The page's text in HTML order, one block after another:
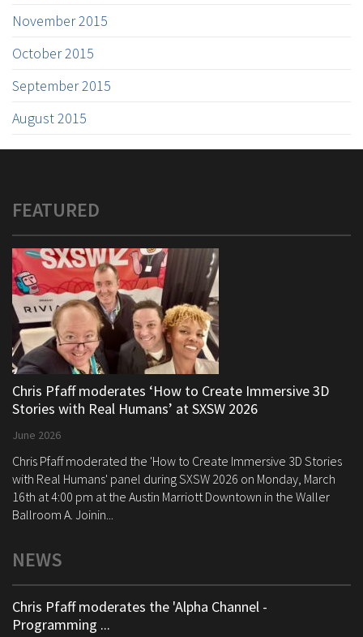
November 2015
October 2015
September 2015
August 2015
FEATURED
Chris Pfaff moderates ‘How to Create Immersive 3D
Stories with Real Humans’ at SXSW 2026
June 2026
Chris Pfaff moderated the 'How to Create Immersive 3D Stories
with Real Humans' panel during SXSW 2026 on Monday, March
16th at 4:00 pm at the Austin Marriott Downtown in the Waller
Ballroom A. Joinin...
NEWS
Chris Pfaff moderates the 'Alpha Channel -
Programming ...